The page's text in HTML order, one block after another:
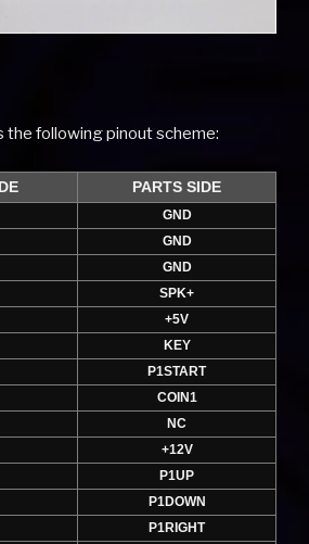
the following pinout scheme:
PARTS SIDE
GND
GND
GND
SPK+
+5V
KEY
P1START
COIN1
NC
+12V
P1UP
P1DOWN
P1RIGHT